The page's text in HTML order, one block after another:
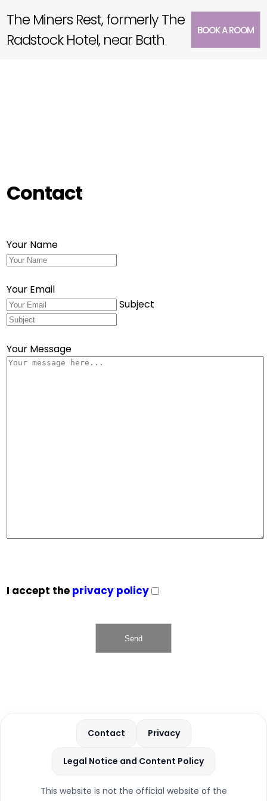
The Miners Rest, formerly The
Radstock Hotel, near Bath
BOOK A ROOM
Contact
Your Name
Your Email
Subject
Your Message
I accept the privacy policy
Contact Privacy
Legal Notice and Content Policy
This website is not the official website of the